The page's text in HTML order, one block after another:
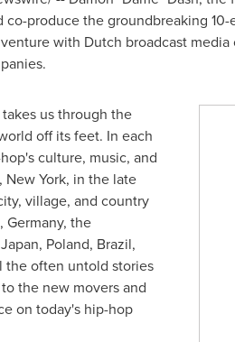
co-produce the groundbreaking
with Dutch broadcast
us through the
off its feet. In each
culture, music, and
New York, in the late
village, and country
, Germany, the
Japan, Poland, Brazil,
the often untold stories
the new movers and
on today's hip-hop